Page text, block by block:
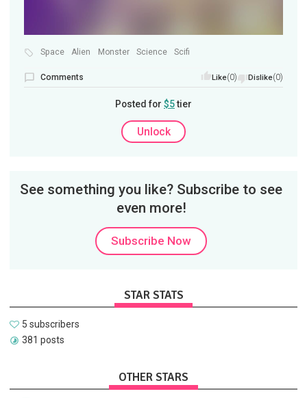
Space Alien Monster Science Scifi
Comments Like(0) Dislike(0)
Posted for $5tier
Unlock
See something you like? Subscribe to see
even more!
Subscribe Now
STAR STATS
5 subscribers
381 posts
OTHER STARS